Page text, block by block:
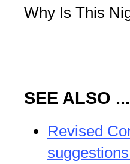
Why Is This
SEE ALSO ...
Revised